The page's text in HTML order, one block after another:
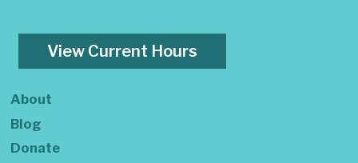
View Current Hours
About
Blog
Donate